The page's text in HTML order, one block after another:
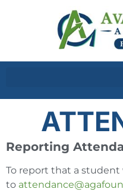
Reporting
To report that a student
to